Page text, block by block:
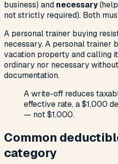
business) and necessary
not strictly required). Both
A personal trainer buying
necessary. A personal trainer
vacation property and calling
ordinary nor necessary
documentation.
A write-off reduces
effective rate, a $1,000
— not $1,000.
Common
category